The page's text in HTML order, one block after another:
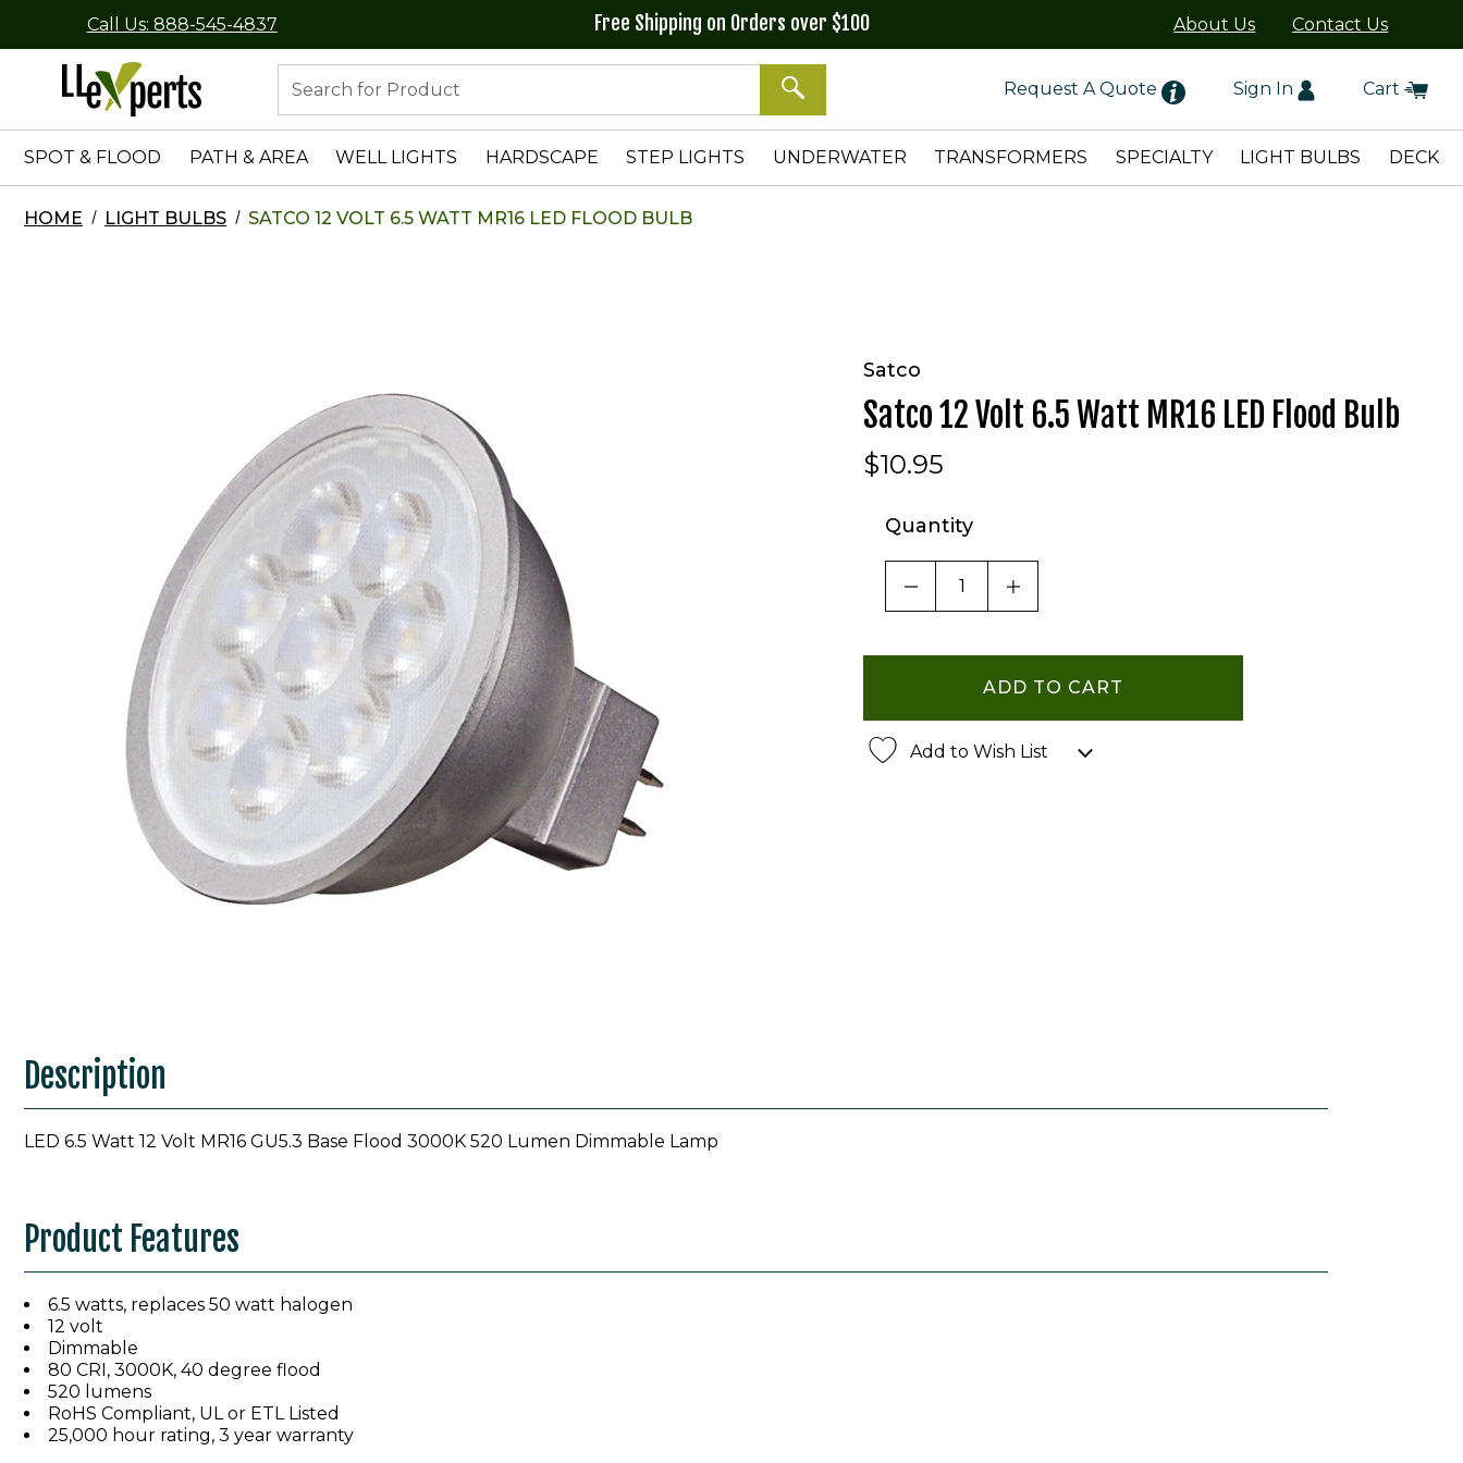
Call Us: 888-545-4837 Free Shipping on Orders over $100 About Us Contact Us
SEARCH Request A Quote Sign In Cart
SPOT & FLOOD PATH & AREA WELL LIGHTS HARDSCAPE STEP LIGHTS UNDERWATER TRANSFORMERS SPECIALTY LIGHT BULBS DECK
HOME LIGHT BULBS SATCO 12 VOLT 6.5 WATT MR16 LED FLOOD BULB
Satco
Satco 12 Volt 6.5 Watt MR16 LED Flood Bulb
$10.95
Quantity
DECREASE QUANTITY OF UNDEFINED
INCREASE QUANTITY OF UNDEFINED
Add to Wish List
Description
LED 6.5 Watt 12 Volt MR16 GU5.3 Base Flood 3000K 520 Lumen Dimmable Lamp
Product Features
6.5 watts, replaces 50 watt halogen
12 volt
Dimmable
80 CRI, 3000K, 40 degree flood
520 lumens
RoHS Compliant, UL or ETL Listed
25,000 hour rating, 3 year warranty